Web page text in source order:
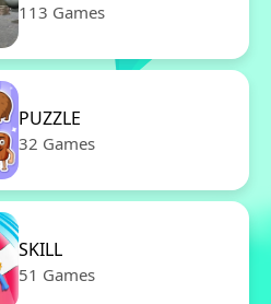
113 Games
PUZZLE
32 Games
SKILL
51 Games